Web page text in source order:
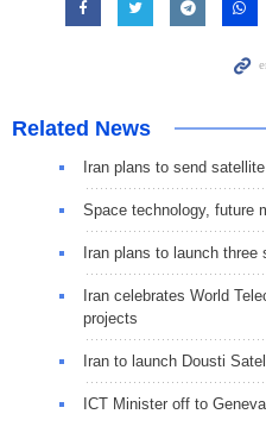
Related News
Iran plans to send
Space technology, future
Iran plans to launch
Iran celebrates World
projects
Iran to launch Dousti
ICT Minister off to